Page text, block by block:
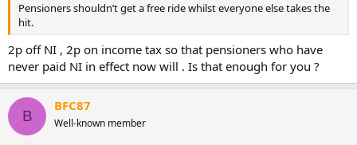
Pensioners shouldn’t get a free ride whilst everyone else takes the
hit.
2p off NI , 2p on income tax so that pensioners who have
never paid NI in effect now will . Is that enough for you ?
B
BFC87
Well-known member